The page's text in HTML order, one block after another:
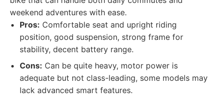
weekend adventures with ease.
Pros: Comfortable seat and upright riding
position, good suspension, strong frame for
stability, decent battery range.
Cons: Can be quite heavy, motor power is
adequate but not class-leading, some models may
lack advanced smart features.